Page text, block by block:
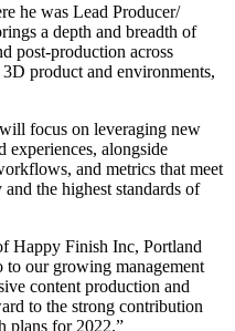
he was Lead Producer/
a depth and breadth of
post-production across
product and environments,
focus on leveraging new
experiences, alongside
and metrics that meet
the highest standards of
Happy Finish Inc, Portland
to our growing management
content production and
to the strong contribution
plans for 2022.”